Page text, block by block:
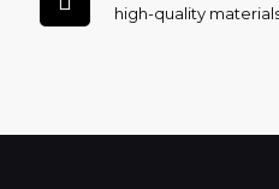
high-quality